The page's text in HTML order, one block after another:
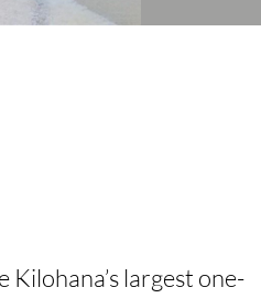
largest one-